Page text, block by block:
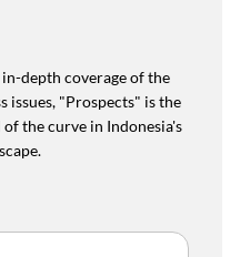
depth coverage of the
issues, "Prospects" is the
the curve in Indonesia's